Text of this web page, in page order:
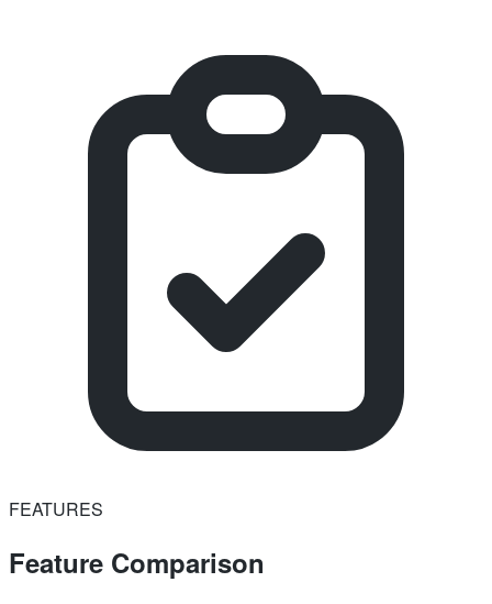
FEATURES
Feature Comparison